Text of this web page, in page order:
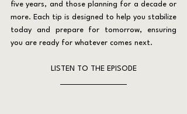
five years, and those planning for a decade or
more. Each tip is designed to help you stabilize
today and prepare for tomorrow, ensuring
you are ready for whatever comes next.
LISTEN TO THE EPISODE